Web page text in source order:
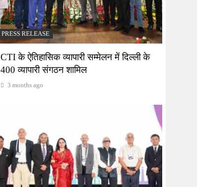
PRESS RELEASE
CTI के ऐतिहासिक व्यापारी सम्मेलन में दिल्ली के
400 व्यापारी संगठन शामिल
3 months ago